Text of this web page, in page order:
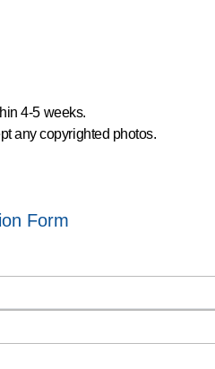
4-5 weeks.
any copyrighted photos.
Form